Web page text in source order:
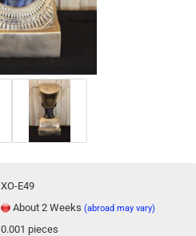
XO-E49
About 2 Weeks(abroad may vary)
0.001 pieces